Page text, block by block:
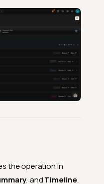
the operation in
, andTimeline.